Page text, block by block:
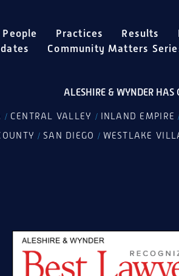
People Practices Results
Community Matters
ALESHIRE & WYNDER HAS
/ CENTRAL VALLEY / INLAND EMPIRE
/ SAN DIEGO / WESTLAKE